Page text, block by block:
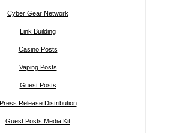
Cyber Gear Network
Link Building
Casino Posts
Vaping Posts
Guest Posts
Press Release Distribution
Guest Posts Media Kit